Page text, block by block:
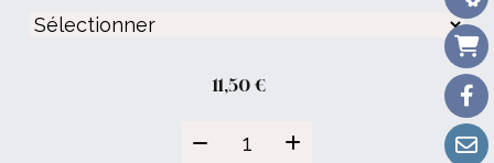
11,50€